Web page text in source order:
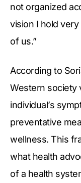
not organized
vision I hold
of us.”
According to
Western society
individual’s
preventative
wellness. This
what health
of a health